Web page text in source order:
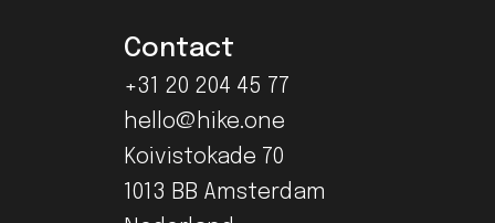
Contact
+31 20 204 45 77
hello@hike.one
Koivistokade 70
1013 BB Amsterdam